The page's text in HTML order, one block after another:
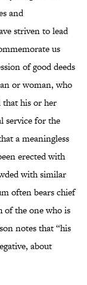
and
striven to lead
us
of good deeds
or woman, who
that his or her
service for the
a meaningless
erected with
with similar
often bears chief
of the one who is
notes that “his
about